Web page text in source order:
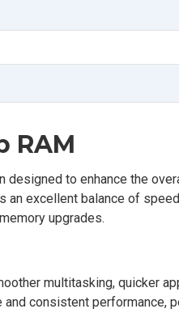
RAM
designed to enhance the
an excellent balance of
upgrades.
multitasking, quicker
consistent performance,